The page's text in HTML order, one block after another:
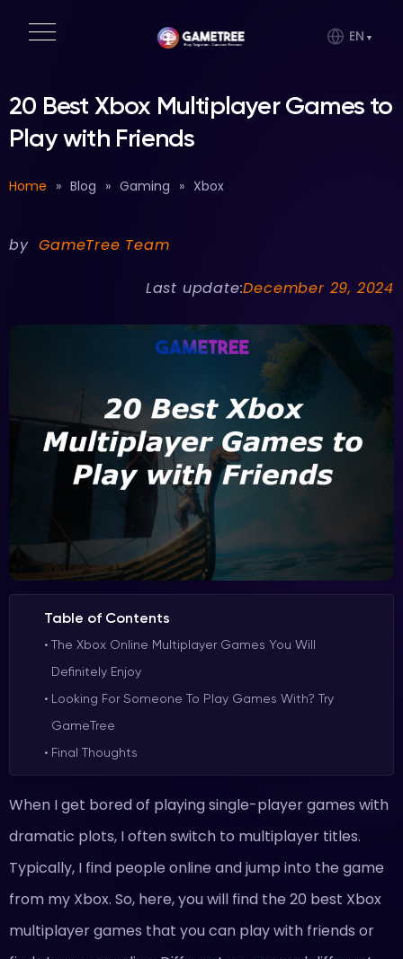
EN
20 Best Xbox Multiplayer Games to
Play with Friends
Home » Blog » Gaming » Xbox
byGameTree Team
Last update:December 29, 2024
Table of Contents
The Xbox Online Multiplayer Games You Will
Definitely Enjoy
Looking For Someone To Play Games With? Try
GameTree
Final Thoughts
When I get bored of playing single-player games with
dramatic plots, I often switch to multiplayer titles.
Typically, I find people online and jump into the game
from my Xbox. So, here, you will find the 20 best Xbox
multiplayer games that you can play with friends or